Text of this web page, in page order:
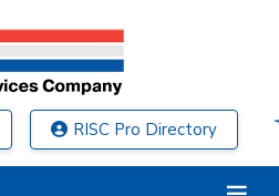
RISC Pro Directory